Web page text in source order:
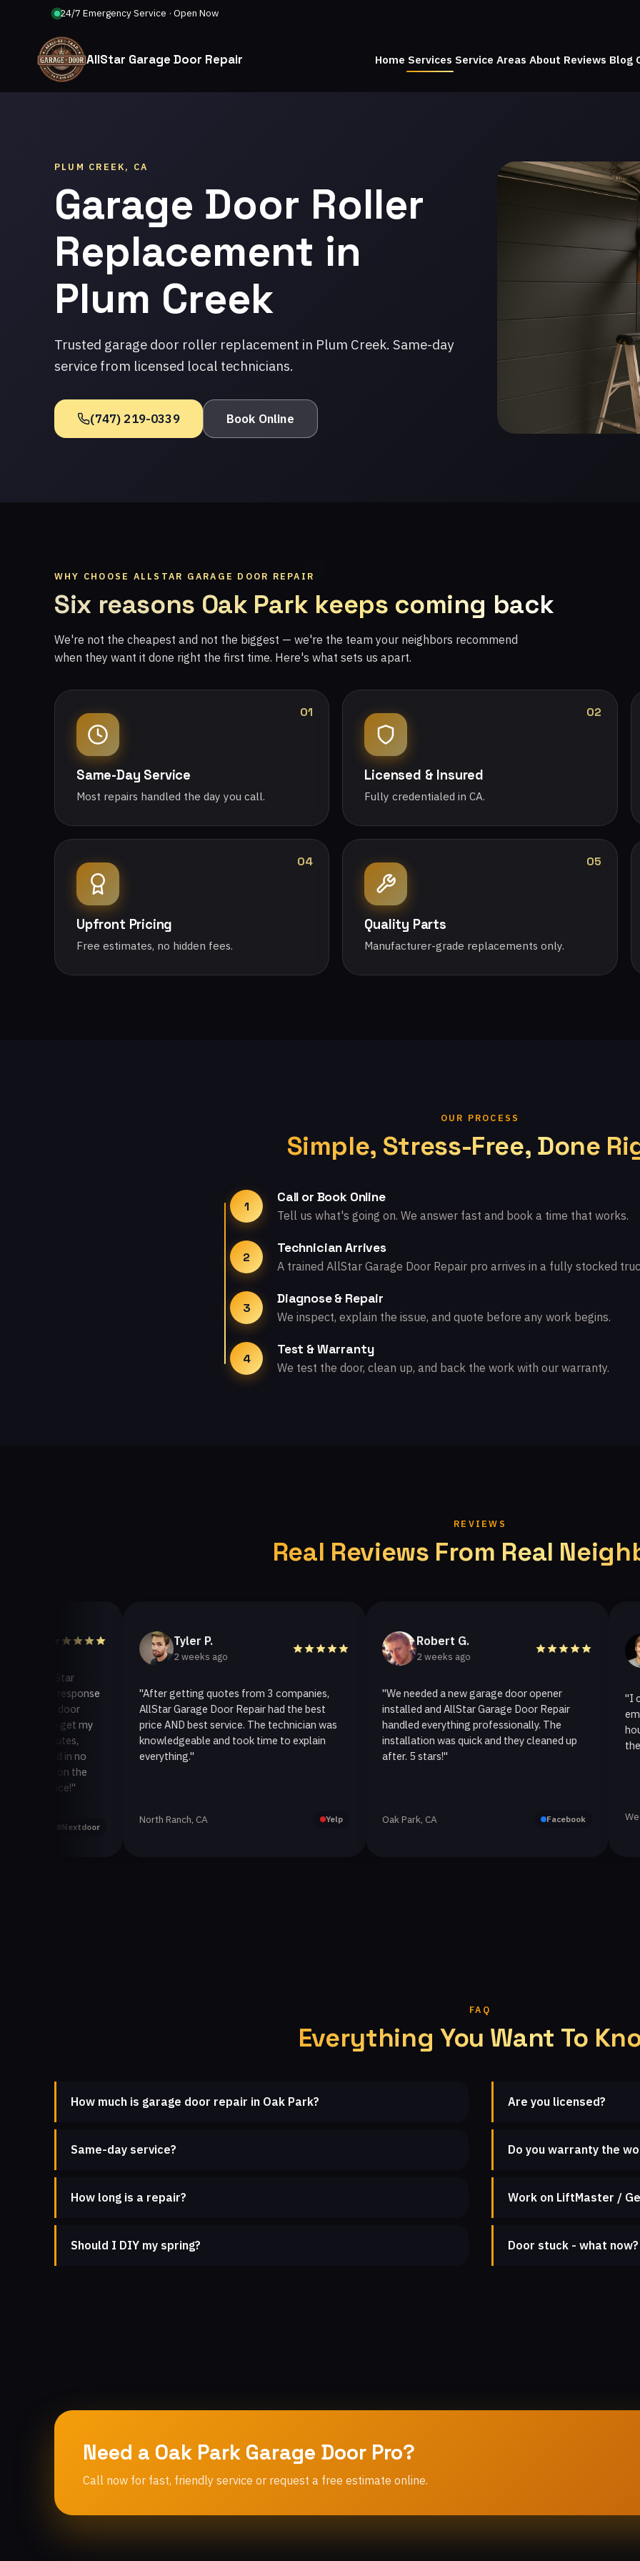
24/7 Emergency Service · Open Now
AllStar Garage Door Repair Home Services Service Areas About Reviews Blog
PLUM CREEK, CA
Garage Door Roller
Replacement in
Plum Creek
Trusted garage door roller replacement in Plum Creek. Same-day
service from licensed local technicians.
(747) 219-0339 Book Online
WHY CHOOSE ALLSTAR GARAGE DOOR REPAIR
Six reasons Oak Park keeps coming back
We're not the cheapest and not the biggest — we're the team your neighbors recommend
when they want it done right the first time. Here's what sets us apart.
01
Same-Day Service
Most repairs handled the day you call.
02
Licensed & Insured
Fully credentialed in CA.
04
Upfront Pricing
Free estimates, no hidden fees.
05
Quality Parts
Manufacturer-grade replacements only.
OUR PROCESS
Simple, Stress-Free, Done
1
Call or Book Online
Tell us what's going on. We answer fast and book a time that works.
2
Technician Arrives
A trained AllStar Garage Door Repair pro arrives in a fully stocked
3
Diagnose & Repair
We inspect, explain the issue, and quote before any work begins.
4
Test & Warranty
We test the door, clean up, and back the work with our warranty.
REVIEWS
Real Reviews From Real
Tyler P.
2 weeks ago
"After getting quotes from 3 companies,
AllStar Garage Door Repair had the best
price AND best service. The technician was
knowledgeable and took time to explain
everything."
North Ranch, CA
Robert G.
2 weeks ago
"We needed a new garage door opener
installed and AllStar Garage Door Repair
handled everything professionally. The
installation was quick and they cleaned up
after. 5 stars!"
Oak Park, CA Facebook
2
"I called
hour. The
they
Westlake
FAQ
Everything You Want To
How much is garage door repair in Oak Park?
Same-day service?
How long is a repair?
Should I DIY my spring?
Are you licensed?
Do you warranty the
Work on LiftMaster /
Door stuck - what now?
Need a Oak Park Garage Door Pro?
Call now for fast, friendly service or request a free estimate online.